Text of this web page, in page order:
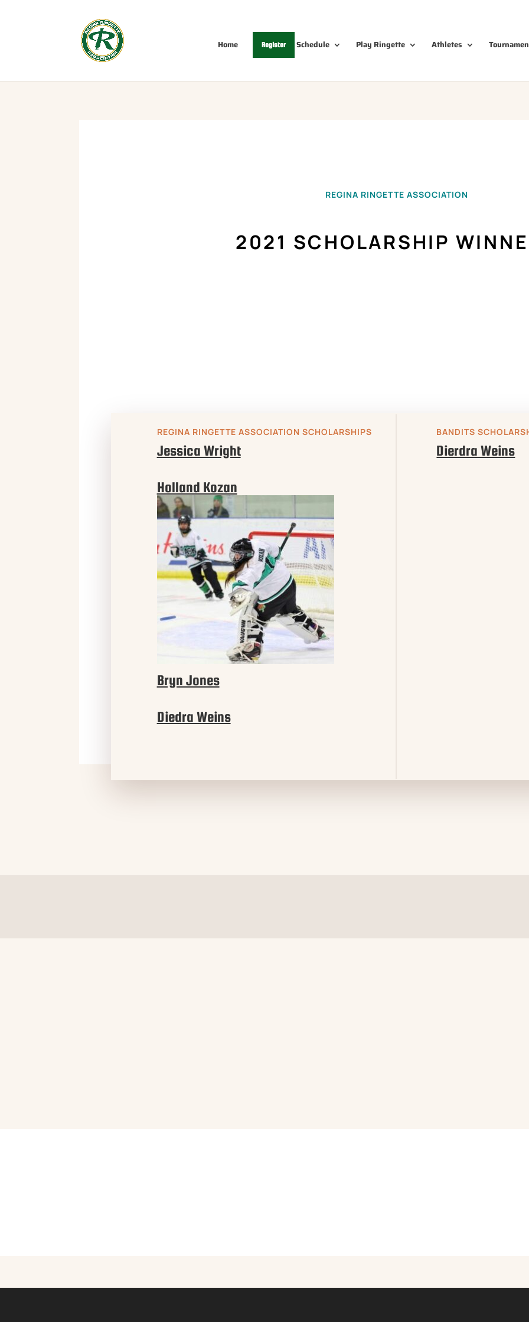
Home Register Schedule Play Ringette Athletes
REGINA RINGETTE ASSOCIATION
2021 SCHOLARSHIP
REGINA RINGETTE ASSOCIATION SCHOLARSHIPS
Jessica Wright
Holland Kozan
Bryn Jones
Diedra Weins
BANDITS
Dierdra Weins